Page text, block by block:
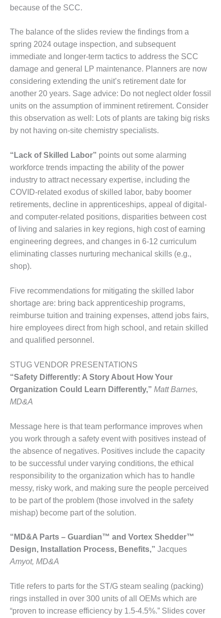
BEST OF THE
PLANT
BEST OF THE
EFFINGHAM
POWER
BEST OF THE
GREEN
ENERGY
BEST OF THE
BARNEY DAVIS
BEST OF THE
RIVERSIDE
RESOURCE
BEST OF THE
WOODBRIDGE
CENTER
WTUI 1-40_W
BEST
AWARDS:
PLANTS EARN
OF THE BEST
IN CCJ’S
BEST
CCJ BEST OF
BEST: CRETE
VENTURE
CCJ BEST OF
BEST: GREEN
CCJ BEST OF
BEST:
CCJ BEST OF
BEST: KLAMATH
CCJ BEST OF
BEST: MILFORD
BEST: PSEG
because of the SCC.
The balance of the slides review the findings from a
spring 2024 outage inspection, and subsequent
immediate and longer-term tactics to address the SCC
damage and general LP maintenance. Planners are now
considering extending the unit’s retirement date for
another 20 years. Sage advice: Do not neglect older fossil
units on the assumption of imminent retirement. Consider
this observation as well: Lots of plants are taking big risks
by not having on-site chemistry specialists.
“Lack of Skilled Labor” points out some alarming
workforce trends impacting the ability of the power
industry to attract necessary expertise, including the
COVID-related exodus of skilled labor, baby boomer
retirements, decline in apprenticeships, appeal of digital-
and computer-related positions, disparities between cost
of living and salaries in key regions, high cost of earning
engineering degrees, and changes in 6-12 curriculum
eliminating classes nurturing mechanical skills (e.g.,
shop).
Five recommendations for mitigating the skilled labor
shortage are: bring back apprenticeship programs,
reimburse tuition and training expenses, attend jobs fairs,
hire employees direct from high school, and retain skilled
and qualified personnel.
STUG VENDOR PRESENTATIONS
“Safety Differently: A Story About How Your
Organization Could Learn Differently,” Matt Barnes,
MD&A
Message here is that team performance improves when
you work through a safety event with positives instead of
the absence of negatives. Positives include the capacity
to be successful under varying conditions, the ethical
responsibility to the organization which has to handle
messy, risky work, and making sure the people perceived
to be part of the problem (those involved in the safety
mishap) become part of the solution.
“MD&A Parts – Guardian™ and Vortex Shedder™
Design, Installation Process, Benefits,” Jacques
Amyot, MD&A
Title refers to parts for the ST/G steam sealing (packing)
rings installed in over 300 units of all OEMs which are
“proven to increase efficiency by 1.5-4.5%.” Slides cover